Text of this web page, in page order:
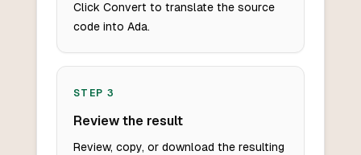
Click Convert to translate the source
code into Ada.
STEP 3
Review the result
Review, copy, or download the resulting